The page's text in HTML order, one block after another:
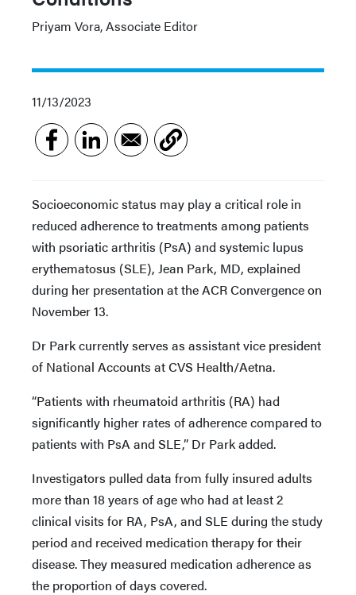
Priyam Vora, Associate Editor
11/13/2023
Socioeconomic status may play a critical role in
reduced adherence to treatments among patients
with psoriatic arthritis (PsA) and systemic lupus
erythematosus (SLE), Jean Park, MD, explained
during her presentation at the ACR Convergence on
November 13.
Dr Park currently serves as assistant vice president
of National Accounts at CVS Health/Aetna.
“Patients with rheumatoid arthritis (RA) had
significantly higher rates of adherence compared to
patients with PsA and SLE,” Dr Park added.
Investigators pulled data from fully insured adults
more than 18 years of age who had at least 2
clinical visits for RA, PsA, and SLE during the study
period and received medication therapy for their
disease. They measured medication adherence as
the proportion of days covered.